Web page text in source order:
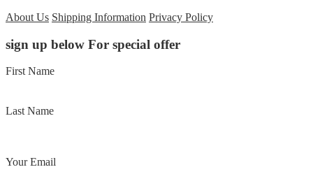
About Us Shipping Information Privacy Policy
sign up below For special offer
First Name
Last Name
Your Email